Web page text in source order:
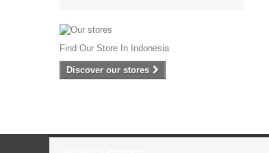
Find Our Store In Indonesia
Discover our stores